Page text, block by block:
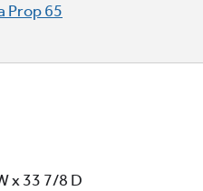
Prop 65
x 33 7/8 D